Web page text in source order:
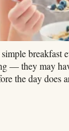
breakfast
— they may
the day does